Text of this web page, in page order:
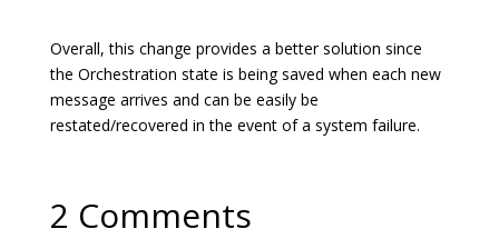
Overall, this change provides a better solution since
the Orchestration state is being saved when each new
message arrives and can be easily be
restated/recovered in the event of a system failure.
2 Comments